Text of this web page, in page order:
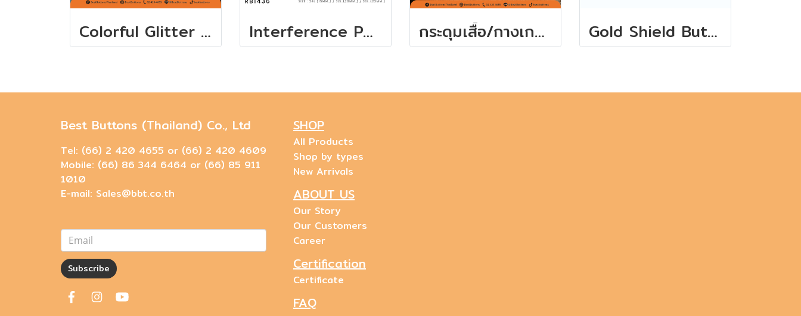
Colorful Glitter Buttons Interference Pearl Buttons - European Collection กระดุมเสื้อ/กางเกง 15 มิล (7เม็ด) Gold Shield Buttons (12 PCS)
Best Buttons (Thailand) Co., Ltd
Tel: (66) 2 420 4655 or (66) 2 420 4609
Mobile: (66) 86 344 6464 or (66) 85 911
1010
E-mail: Sales@bbt.co.th
Subscribe
SHOP
All Products
Shop by types
New Arrivals
ABOUT US
Our Story
Our Customers
Career
Certification
Certificate
FAQ